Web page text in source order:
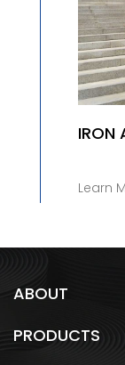
IRON
Learn
ABOUT
PRODUCTS